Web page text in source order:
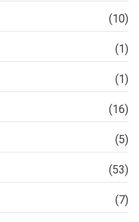
(10)
(1)
(1)
(16)
(5)
(53)
(7)